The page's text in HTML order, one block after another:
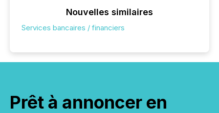
Nouvelles similaires
Services bancaires / financiers
Prêt à annoncer en